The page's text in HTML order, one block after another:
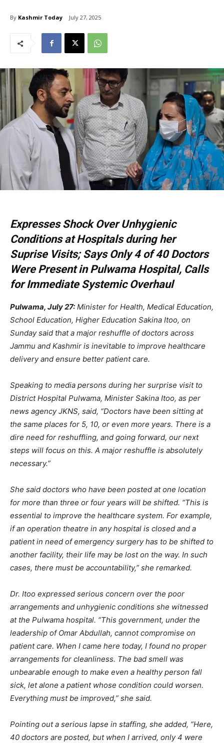
By Kashmir Today July 27, 2025
Expresses Shock Over Unhygienic
Conditions at Hospitals during her
Suprise Visits; Says Only 4 of 40 Doctors
Were Present in Pulwama Hospital, Calls
for Immediate Systemic Overhaul
Pulwama, July 27: Minister for Health, Medical Education,
School Education, Higher Education Sakina Itoo, on
Sunday said that a major reshuffle of doctors across
Jammu and Kashmir is inevitable to improve healthcare
delivery and ensure better patient care.
Speaking to media persons during her surprise visit to
District Hospital Pulwama, Minister Sakina Itoo, as per
news agency JKNS, said, “Doctors have been sitting at
the same places for 5, 10, or even more years. There is a
dire need for reshuffling, and going forward, our next
steps will focus on this. A major reshuffle is absolutely
necessary.”
She said doctors who have been posted at one location
for more than three or four years will be shifted. “This is
essential to improve the healthcare system. For example,
if an operation theatre in any hospital is closed and a
patient in need of emergency surgery has to be shifted to
another facility, their life may be lost on the way. In such
cases, there must be accountability,” she remarked.
Dr. Itoo expressed serious concern over the poor
arrangements and unhygienic conditions she witnessed
at the Pulwama hospital. “This government, under the
leadership of Omar Abdullah, cannot compromise on
patient care. When I came here today, I found no proper
arrangements for cleanliness. The bad smell was
unbearable enough to make even a healthy person fall
sick, let alone a patient whose condition could worsen.
Everything must be improved,” she said.
Pointing out a serious lapse in staffing, she added, “Here,
40 doctors are posted, but when I arrived, only 4 were